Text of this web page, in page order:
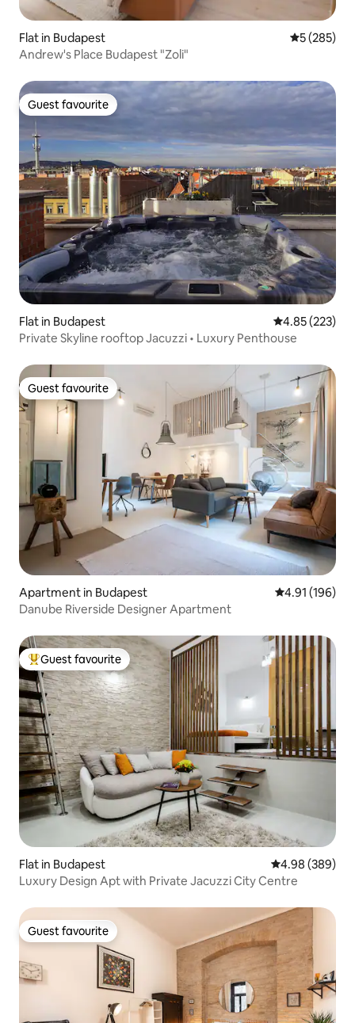
Flat in Budapest 5 out of 5
5 (285)
Andrew's Place Budapest "Zoli"
Guest favourite
Guest favourite
Flat in Budapest 4.85 out of 5
4.85 (223)
Private Skyline rooftop Jacuzzi • Luxury Penthouse
Guest favourite
Guest favourite
Apartment in Budapest 4.91 out of 5
4.91 (196)
Danube Riverside Designer Apartment
Top guest favourite
Guest favourite
Flat in Budapest 4.98 out of 5
4.98 (389)
Luxury Design Apt with Private Jacuzzi City Centre
Guest favourite
Guest favourite